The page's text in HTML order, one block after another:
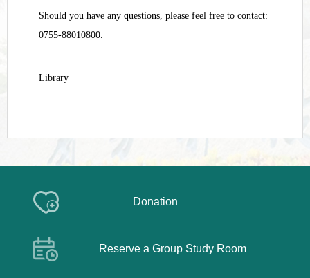
Should you have any questions, please feel free to contact:
0755-88010800.
Library
Donation
Reserve a Group Study Room